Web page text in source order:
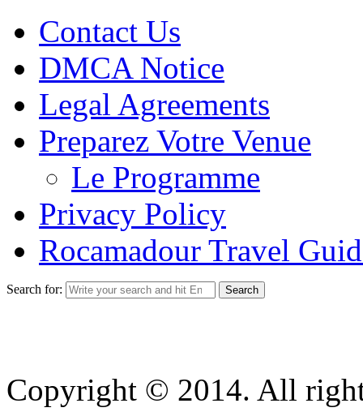
Contact Us
DMCA Notice
Legal Agreements
Preparez Votre Venue
Le Programme
Privacy Policy
Rocamadour Travel
Search for:
Copyright © 2014. All